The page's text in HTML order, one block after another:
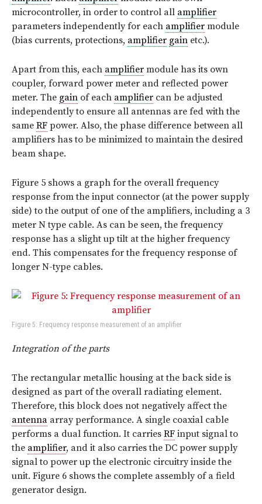
microcontroller, in order to control all amplifier
parameters independently for each amplifier module
(bias currents, protections, amplifier gain etc.).
Apart from this, each amplifier module has its own
coupler, forward power meter and reflected power
meter. The gain of each amplifier can be adjusted
independently to ensure all antennas are fed with the
same RF power. Also, the phase difference between all
amplifiers has to be minimized to maintain the desired
beam shape.
Figure 5 shows a graph for the overall frequency
response from the input connector (at the power supply
side) to the output of one of the amplifiers, including a 3
meter N type cable. As can be seen, the frequency
response has a slight up tilt at the higher frequency
end. This compensates for the frequency response of
longer N-type cables.
Figure 5: Frequency response measurement of an amplifier
Integration of the parts
The rectangular metallic housing at the back side is
designed as part of the overall radiating element.
Therefore, this block does not negatively affect the
antenna array performance. A single coaxial cable
performs a dual function. It carries RF input signal to
the amplifier, and it also carries the DC power supply
signal to power up the electronic circuitry inside the
unit. Figure 6 shows the complete assembly of a field
generator design.